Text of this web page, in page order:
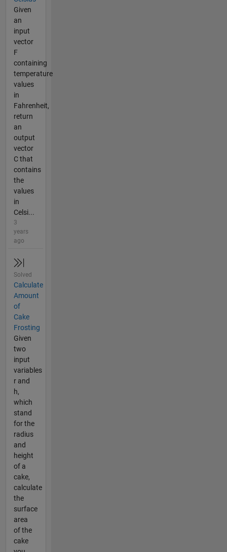
Given
an
input
vector
F
containing
temperature
values
in
Fahrenheit,
return
an
output
vector
C that
contains
the
values
in
Celsi...
3
years
ago
Solved
Calculate
Amount
of
Cake
Frosting
Given
two
input
variables
r and
h,
which
stand
for the
radius
and
height
of a
cake,
calculate
the
surface
area
of the
cake